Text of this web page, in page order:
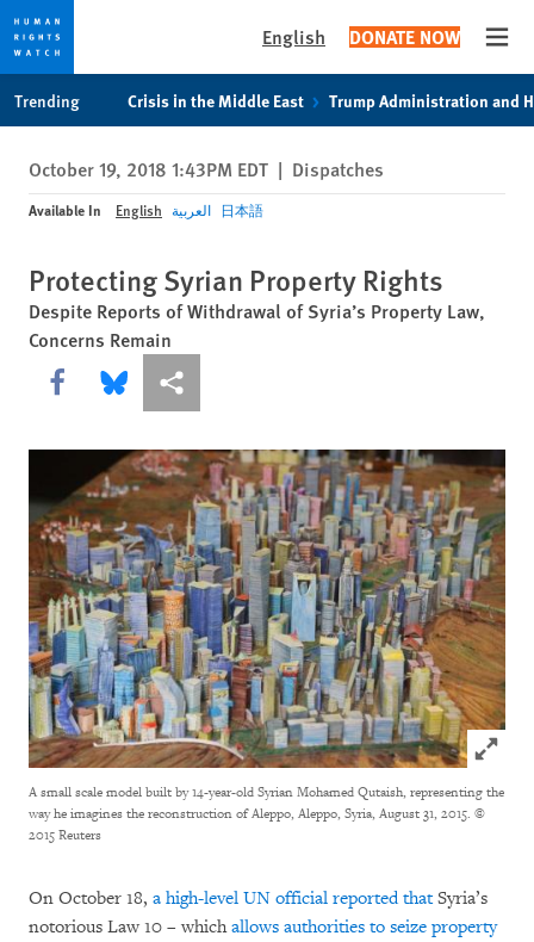
privacy
notice
content
English DONATE NOW
Trending Crisis in the Middle East Trump Administration and
October 19, 2018 1:43PM EDT | Dispatches
Available In English العربية 日本語
Protecting Syrian Property Rights
Despite Reports of Withdrawal of Syria’s Property Law,
Concerns Remain
Share this via Facebook
Share this via Bluesky
More sharing options
Click to
A small scale model built by 14-year-old Syrian Mohamed Qutaish, representing the
way he imagines the reconstruction of Aleppo, Aleppo, Syria, August 31, 2015. ©
2015 Reuters
On October 18, a high-level UN official reported thatSyria’s
notorious Law 10 – whichallows authorities to seize property